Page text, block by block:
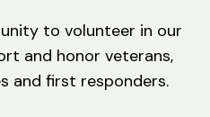
to volunteer in our
and honor veterans,
and first responders.